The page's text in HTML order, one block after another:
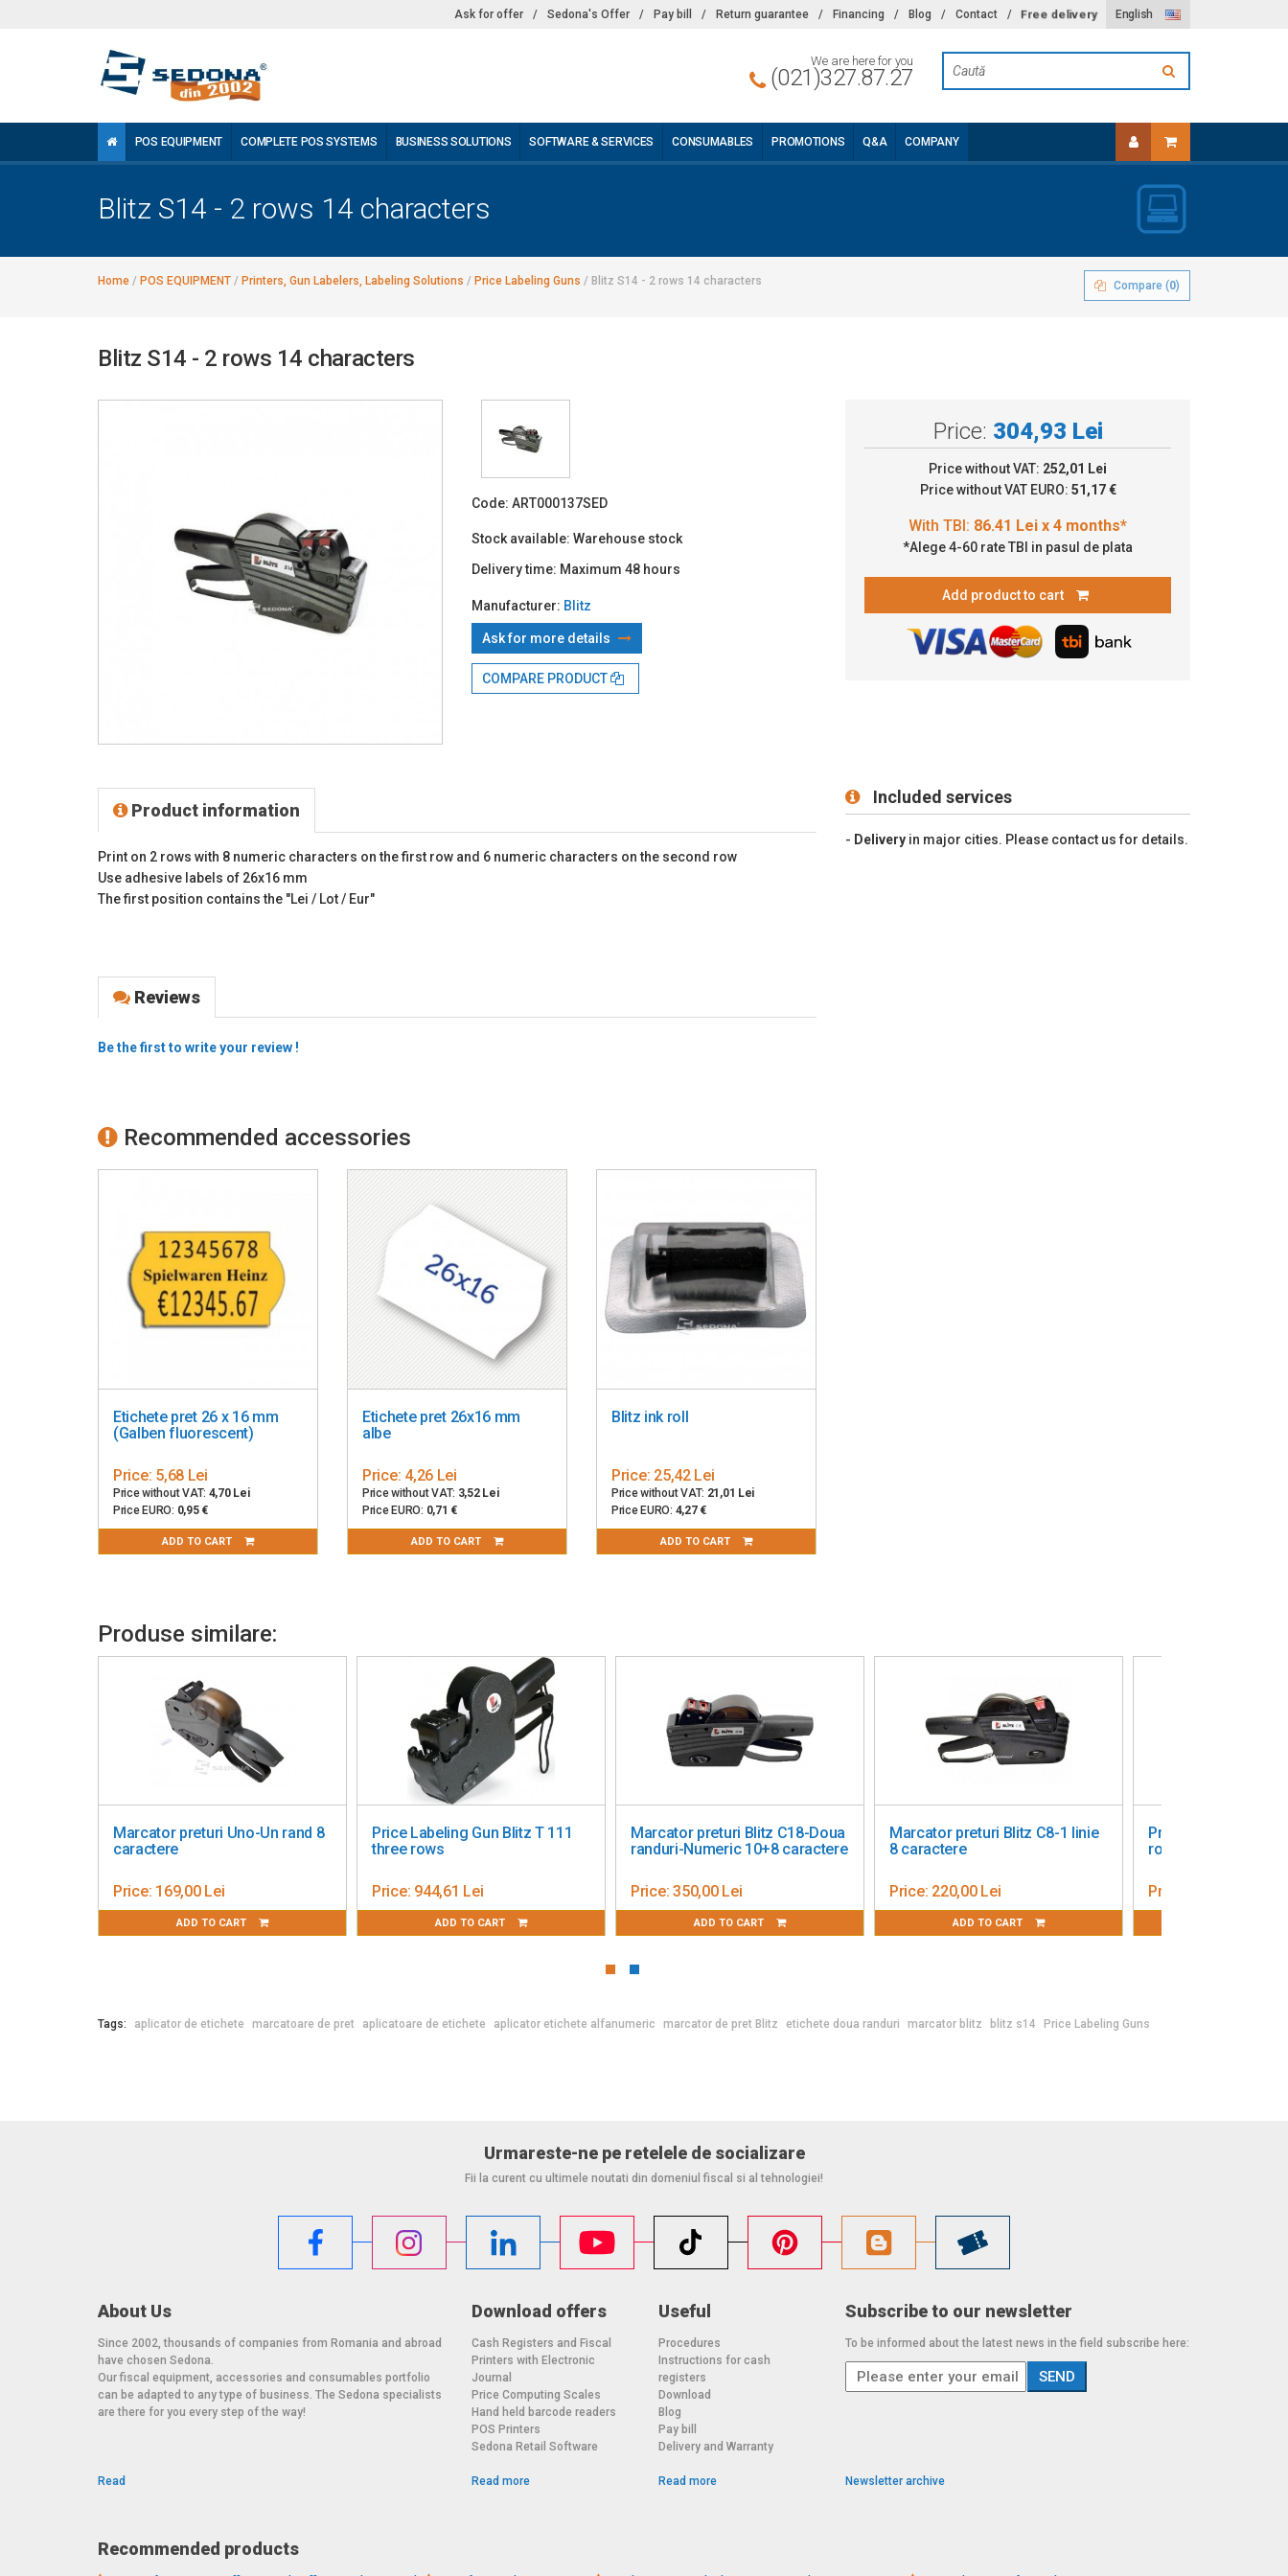
English
Ask for offer / Sedona's Offer / Pay bill / Return guarantee / Financing / Blog / Contact / Free delivery
We are here for you
(021)327.87.27
POS EQUIPMENT COMPLETE POS SYSTEMS BUSINESS SOLUTIONS SOFTWARE & SERVICES CONSUMABLES PROMOTIONS Q&A COMPANY
Blitz S14 - 2 rows 14 characters
Home / POS EQUIPMENT / Printers, Gun Labelers, Labeling Solutions / Price Labeling Guns / Blitz S14 - 2 rows 14 characters Compare (0)
Blitz S14 - 2 rows 14 characters
Code: ART000137SED
Stock available: Warehouse stock
Delivery time: Maximum 48 hours
Manufacturer: Blitz
Ask for more details
COMPARE PRODUCT
Price: 304,93 Lei
Price without VAT: 252,01 Lei
Price without VAT EURO: 51,17 €
*Alege 4-60 rate TBI in pasul de plata
Add product to cart
Product information
Print on 2 rows with 8 numeric characters on the first row and 6 numeric characters on the second row
Use adhesive labels of 26x16 mm
The first position contains the "Lei / Lot / Eur"
Reviews
Be the first to write your review !
Included services
- Delivery in major cities. Please contact us for details.
Recommended accessories
Etichete pret 26 x 16 mm
(Galben fluorescent)
Price: 5,68 Lei
Price without VAT: 4,70 Lei
Price EURO: 0,95 €
ADD TO CART
Etichete pret 26x16 mm
albe
Price: 4,26 Lei
Price without VAT: 3,52 Lei
Price EURO: 0,71 €
ADD TO CART
Blitz ink roll
Price: 25,42 Lei
Price without VAT: 21,01 Lei
Price EURO: 4,27 €
ADD TO CART
Produse similare:
Gun Blitz T 111
Marcator preturi Blitz C18-Doua
randuri-Numeric 10+8 caractere
Price:
ADD TO CART
Marcator preturi Blitz C8-1 linie
Price:
ADD TO CART
Price Labeling Gun Uno - two
rows 8 characters
Price:
ADD TO CART
Price Labeling Gun Blitz T 117
Price:
ADD TO CART
Tags: aplicator de etichete marcatoare de pret aplicatoare de etichete aplicator etichete alfanumeric marcator de pret Blitz etichete doua randuri marcator blitz blitz s14 Price Labeling Guns
Urmareste-ne pe retelele de socializare
Fii la curent cu ultimele noutati din domeniul fiscal si al tehnologiei!
About Us
Since 2002, thousands of companies from Romania and abroad
have chosen Sedona.
Our fiscal equipment, accessories and consumables portfolio
can be adapted to any type of business. The Sedona specialists
are there for you every step of the way!
Read
Download offers
Cash Registers and Fiscal
Printers with Electronic
Journal
Price Computing Scales
Hand held barcode readers
POS Printers
Sedona Retail Software
Read more
Useful
Procedures
Instructions for cash
registers
Download
Blog
Pay bill
Delivery and Warranty
Read more
Subscribe to our newsletter
To be informed about the latest news in the field subscribe here:
Newsletter archive
Recommended products